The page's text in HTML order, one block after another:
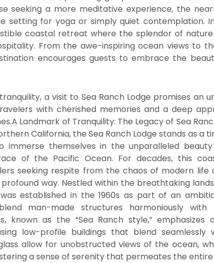
seeking a more meditative experience, the
setting for yoga or simply quiet contemplation.
coastal retreat where the splendor of
From the awe-inspiring ocean views to
encourages guests to embrace the
a visit to Sea Ranch Lodge promises an
with cherished memories and a deep
Landmark of Tranquility: The Legacy of Sea
California, the Sea Ranch Lodge stands as a
immerse themselves in the unparalleled
of the Pacific Ocean. For decades, this
seeking respite from the chaos of modern life
way. Nestled within the breathtaking
established in the 1960s as part of an
man-made structures harmoniously with
known as the “Sea Ranch style,” emphasizes
low-profile buildings that blend
allow for unobstructed views of the ocean,
a sense of serenity that permeates the